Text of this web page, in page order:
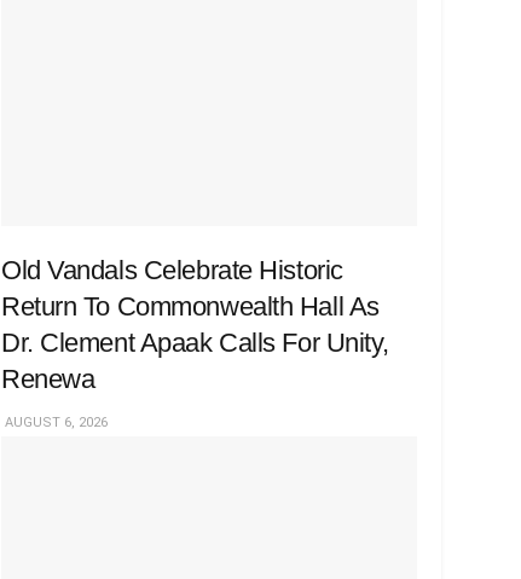
Old Vandals Celebrate Historic
Return To Commonwealth Hall As
Dr. Clement Apaak Calls For Unity,
Renewa
AUGUST 6, 2026